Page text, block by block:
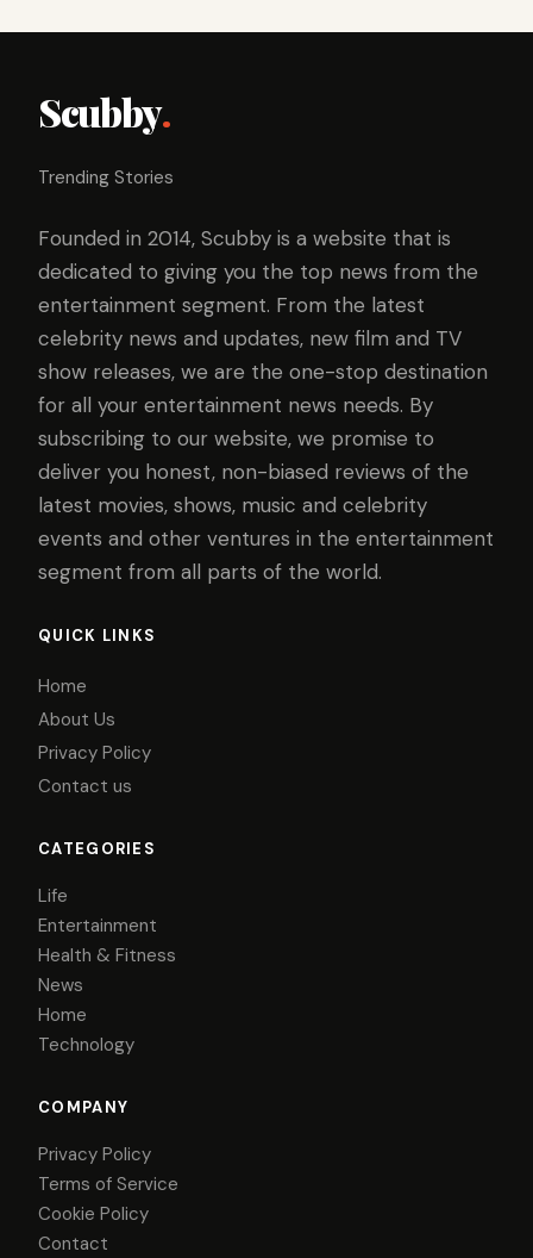
Scubby.
Trending Stories
Founded in 2014, Scubby is a website that is
dedicated to giving you the top news from the
entertainment segment. From the latest
celebrity news and updates, new film and TV
show releases, we are the one-stop destination
for all your entertainment news needs. By
subscribing to our website, we promise to
deliver you honest, non-biased reviews of the
latest movies, shows, music and celebrity
events and other ventures in the entertainment
segment from all parts of the world.
QUICK LINKS
Home
About Us
Privacy Policy
Contact us
CATEGORIES
Life
Entertainment
Health & Fitness
News
Home
Technology
COMPANY
Privacy Policy
Terms of Service
Cookie Policy
Contact